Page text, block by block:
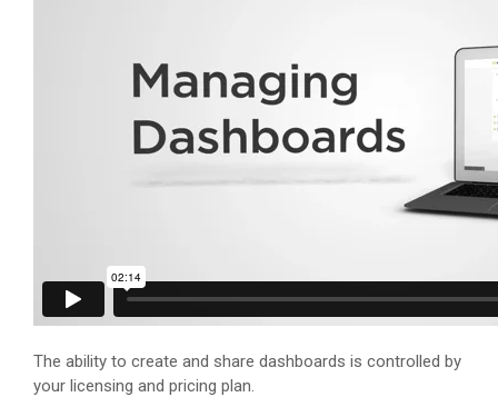
The ability to create and share dashboards is controlled by
your licensing and pricing plan.